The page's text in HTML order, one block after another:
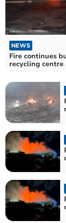
NEWS
Fire continues
recycling centre